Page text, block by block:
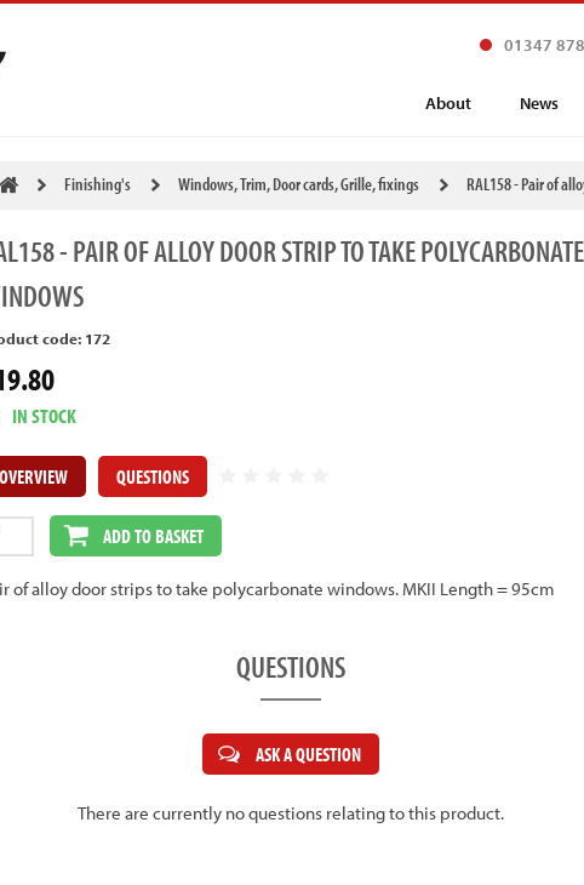
01347
About News
Finishing's Windows, Trim, Door cards, Grille, fixings RAL158 - Pair of
- PAIR OF ALLOY DOOR STRIP TO TAKE POLYCARBONATE
code: 172
IN STOCK
OVERVIEW QUESTIONS
ADD TO BASKET
of alloy door strips to take polycarbonate windows. MKII Length = 95cm
QUESTIONS
ASK A QUESTION
There are currently no questions relating to this product.